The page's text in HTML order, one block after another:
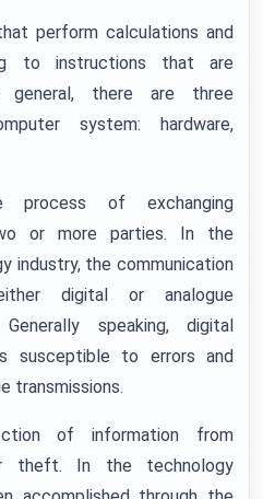
perform calculations and
to instructions that are
there are three
system: hardware,
process of exchanging
or more parties. In the
industry, the communication
digital or analogue
speaking, digital
susceptible to errors and
transmissions.
of information from
theft. In the technology